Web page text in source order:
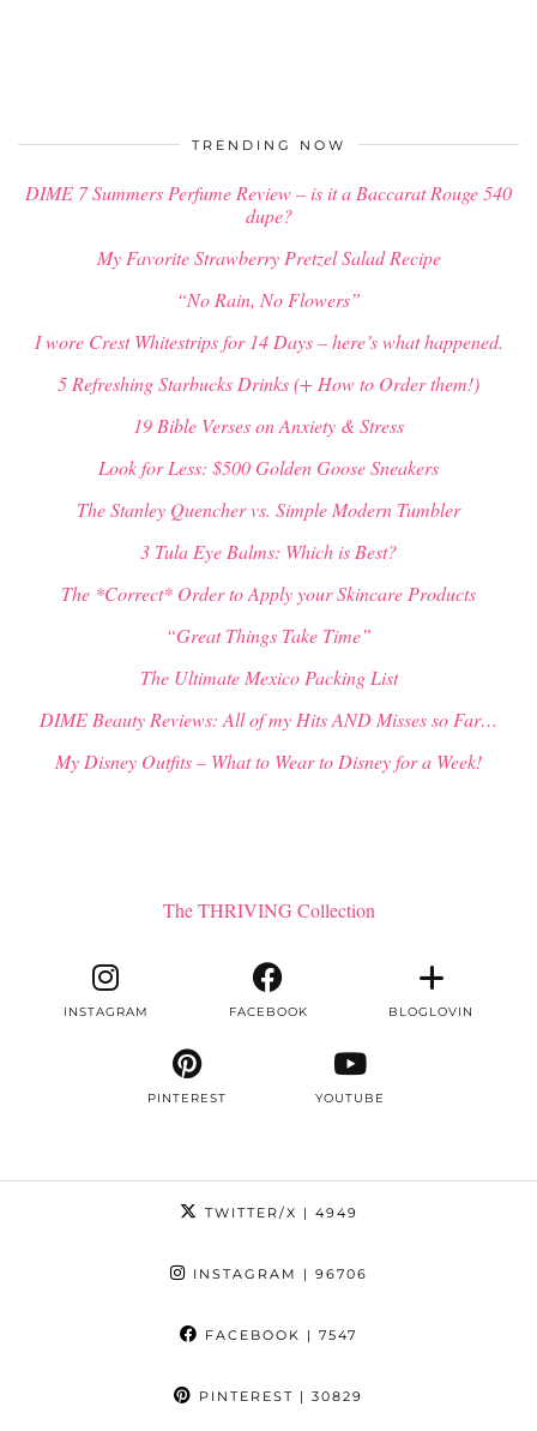
TRENDING NOW
DIME 7 Summers Perfume Review – is it a Baccarat Rouge 540
dupe?
My Favorite Strawberry Pretzel Salad Recipe
“No Rain, No Flowers”
I wore Crest Whitestrips for 14 Days – here’s what happened.
5 Refreshing Starbucks Drinks (+ How to Order them!)
19 Bible Verses on Anxiety & Stress
Look for Less: $500 Golden Goose Sneakers
The Stanley Quencher vs. Simple Modern Tumbler
3 Tula Eye Balms: Which is Best?
The *Correct* Order to Apply your Skincare Products
“Great Things Take Time”
The Ultimate Mexico Packing List
DIME Beauty Reviews: All of my Hits AND Misses so Far…
My Disney Outfits – What to Wear to Disney for a Week!
The THRIVING Collection
INSTAGRAM FACEBOOK BLOGLOVIN
PINTEREST YOUTUBE
TWITTER/X | 4949
INSTAGRAM | 96706
FACEBOOK | 7547
PINTEREST | 30829